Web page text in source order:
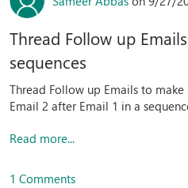
Thread Follow up
sequences
Thread Follow up Emails to
Email 2 after Email 1 in a
Read more...
1 Comments